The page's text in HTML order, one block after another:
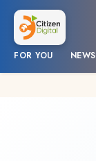
FOR YOU NEWS